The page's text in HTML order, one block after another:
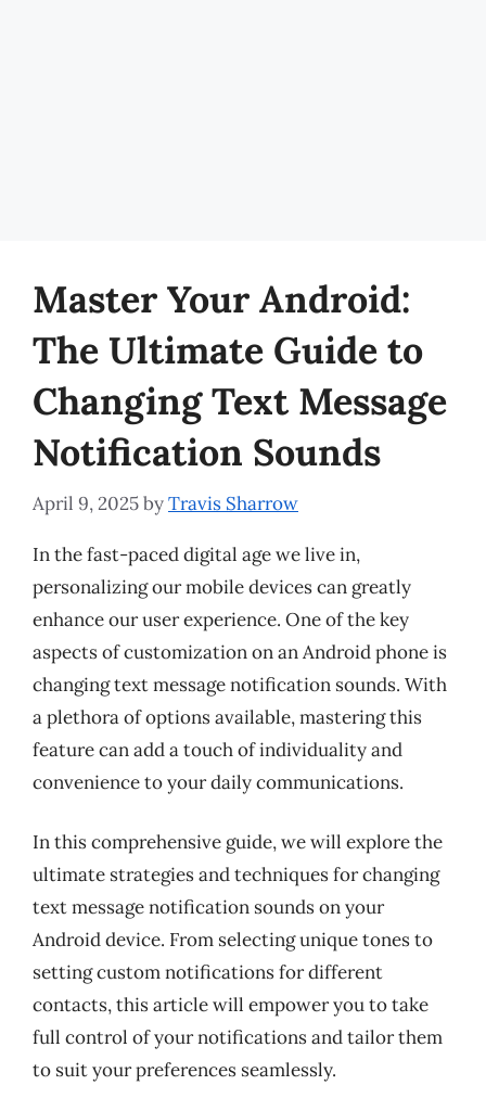
Master Your Android:
The Ultimate Guide to
Changing Text Message
Notification Sounds
April 9, 2025byTravis Sharrow
In the fast-paced digital age we live in,
personalizing our mobile devices can greatly
enhance our user experience. One of the key
aspects of customization on an Android phone is
changing text message notification sounds. With
a plethora of options available, mastering this
feature can add a touch of individuality and
convenience to your daily communications.
In this comprehensive guide, we will explore the
ultimate strategies and techniques for changing
text message notification sounds on your
Android device. From selecting unique tones to
setting custom notifications for different
contacts, this article will empower you to take
full control of your notifications and tailor them
to suit your preferences seamlessly.